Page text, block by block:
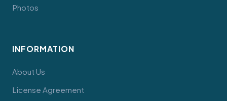
Photos
INFORMATION
About Us
License Agreement